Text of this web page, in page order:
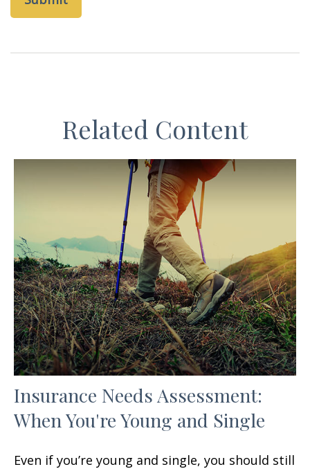
Related Content
Insurance Needs Assessment:
When You're Young and Single
Even if you’re young and single, you should still